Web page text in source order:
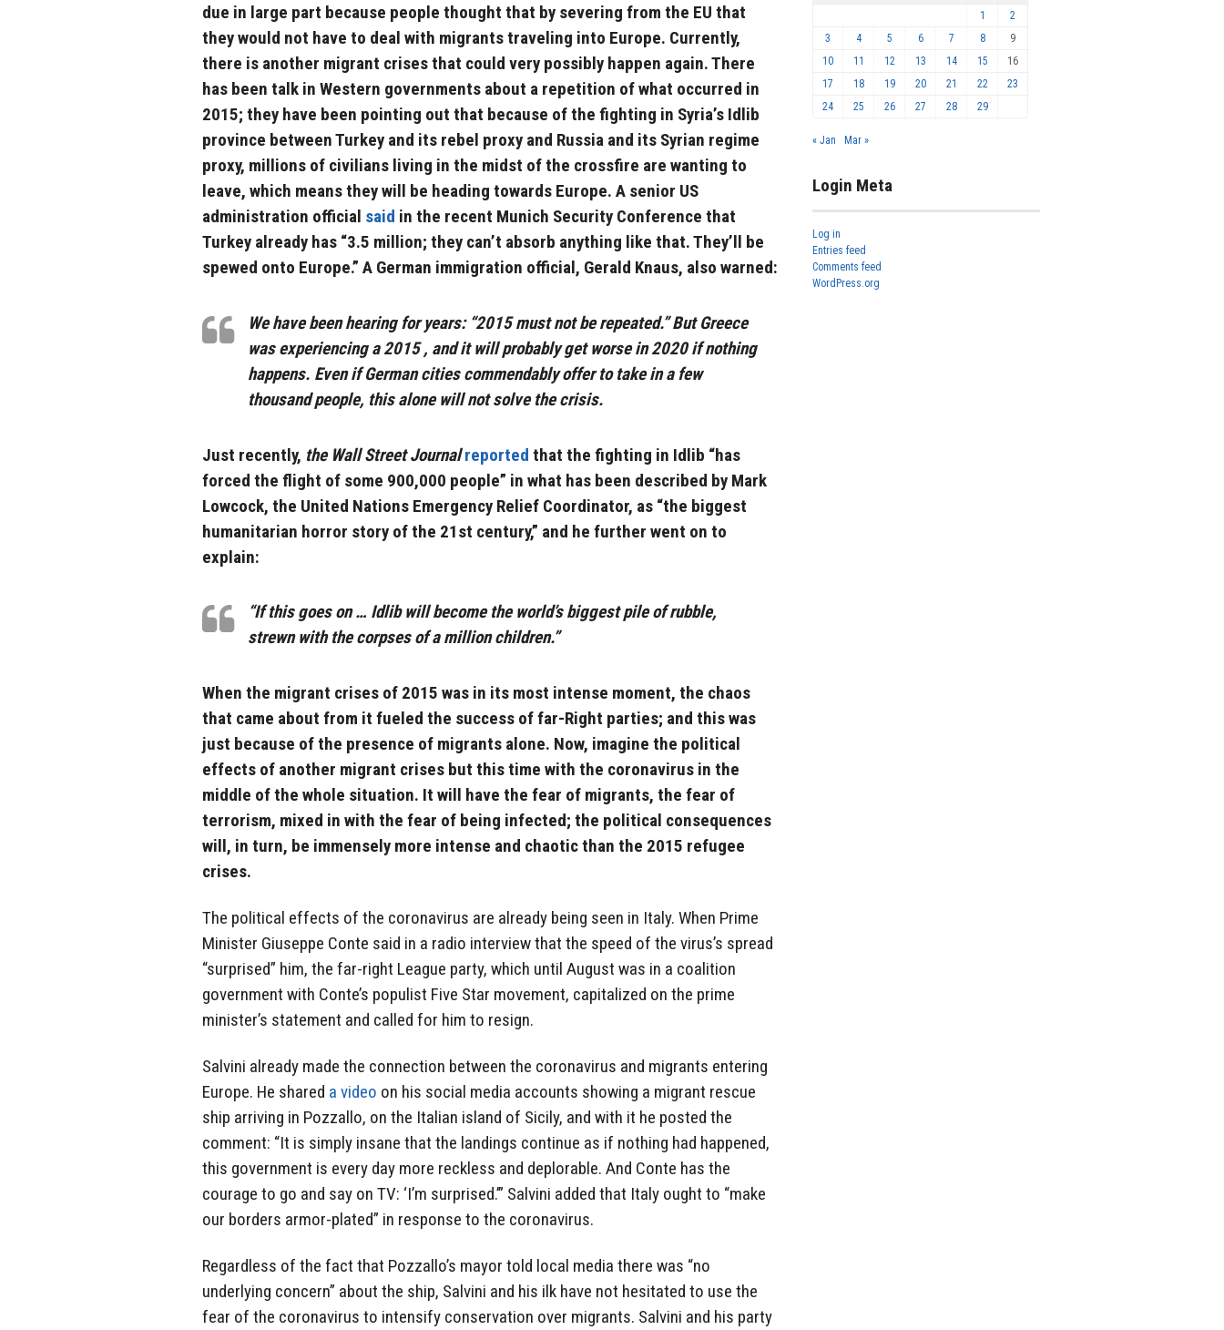
due in large part because people thought that by severing from the EU that
they would not have to deal with migrants traveling into Europe. Currently,
there is another migrant crises that could very possibly happen again. There
has been talk in Western governments about a repetition of what occurred in
2015; they have been pointing out that because of the fighting in Syria’s Idlib
province between Turkey and its rebel proxy and Russia and its Syrian regime
proxy, millions of civilians living in the midst of the crossfire are wanting to
leave, which means they will be heading towards Europe. A senior US
administration official said in the recent Munich Security Conference that
Turkey already has “3.5 million; they can’t absorb anything like that. They’ll be
spewed onto Europe.” A German immigration official, Gerald Knaus, also warned:
We have been hearing for years: “2015 must not be repeated.” But Greece
was experiencing a 2015 , and it will probably get worse in 2020 if nothing
happens. Even if German cities commendably offer to take in a few
thousand people, this alone will not solve the crisis.
Just recently, the Wall Street Journal reported that the fighting in Idlib “has
forced the flight of some 900,000 people” in what has been described by Mark
Lowcock, the United Nations Emergency Relief Coordinator, as “the biggest
humanitarian horror story of the 21st century,” and he further went on to
explain:
“If this goes on … Idlib will become the world’s biggest pile of rubble,
strewn with the corpses of a million children.”
When the migrant crises of 2015 was in its most intense moment, the chaos
that came about from it fueled the success of far-Right parties; and this was
just because of the presence of migrants alone. Now, imagine the political
effects of another migrant crises but this time with the coronavirus in the
middle of the whole situation. It will have the fear of migrants, the fear of
terrorism, mixed in with the fear of being infected; the political consequences
will, in turn, be immensely more intense and chaotic than the 2015 refugee
crises.
The political effects of the coronavirus are already being seen in Italy. When Prime
Minister Giuseppe Conte said in a radio interview that the speed of the virus’s spread
“surprised” him, the far-right League party, which until August was in a coalition
government with Conte’s populist Five Star movement, capitalized on the prime
minister’s statement and called for him to resign.
Salvini already made the connection between the coronavirus and migrants entering
Europe. He shared a video on his social media accounts showing a migrant rescue
ship arriving in Pozzallo, on the Italian island of Sicily, and with it he posted the
comment: “It is simply insane that the landings continue as if nothing had happened,
this government is every day more reckless and deplorable. And Conte has the
courage to go and say on TV: ‘I’m surprised.’” Salvini added that Italy ought to “make
our borders armor-plated” in response to the coronavirus.
Regardless of the fact that Pozzallo’s mayor told local media there was “no
underlying concern” about the ship, Salvini and his ilk have not hesitated to use the
fear of the coronavirus to intensify conservation over migrants. Salvini and his party
1
2
3
4 5 6 7 8
9
10
11 12 13 14 15
16
17
18 19 20 21 22
23
24
25 26 27 28 29
« Jan Mar »
Login Meta
Log in
Entries feed
Comments feed
WordPress.org